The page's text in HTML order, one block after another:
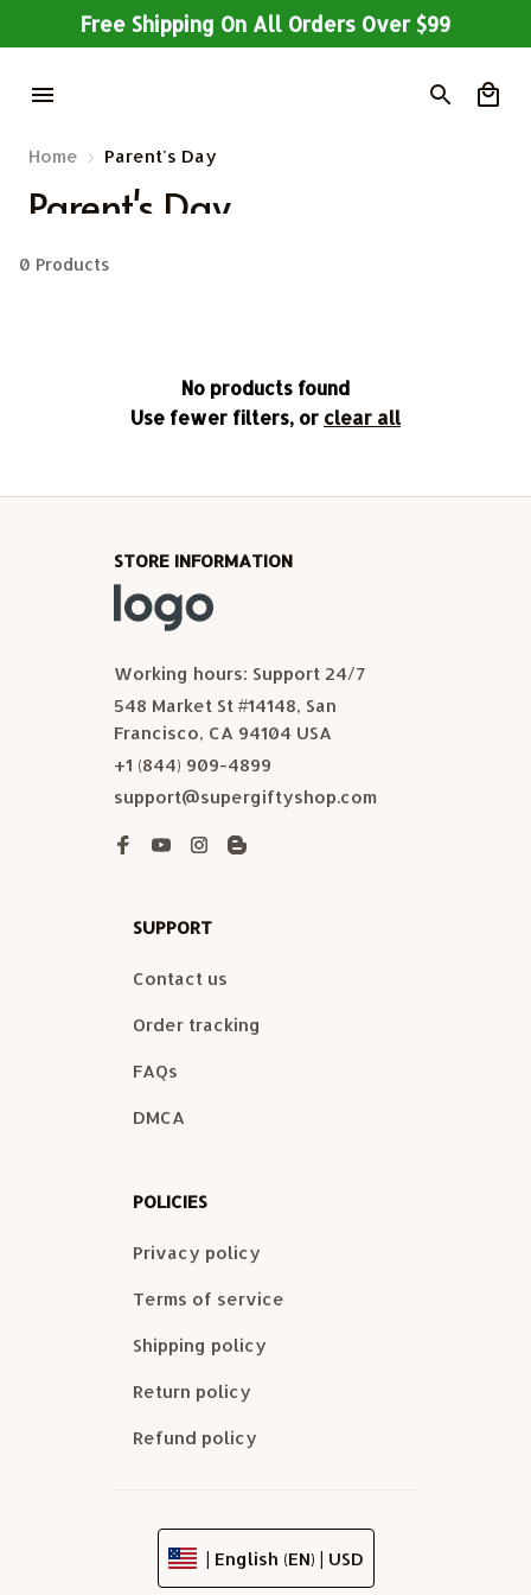
Free Shipping On All Orders Over $99
Home Parent's Day
Parent's Day
0 Products
No products found
Use fewer filters, or clear all
STORE INFORMATION
Working hours: Support 24/7
548 Market St #14148, San
Francisco, CA 94104 USA
+1 (844) 909-4899
support@supergiftyshop.com
SUPPORT
Contact us
Order tracking
FAQs
DMCA
POLICIES
Privacy policy
Terms of service
Shipping policy
Return policy
Refund policy
| English (EN) | USD